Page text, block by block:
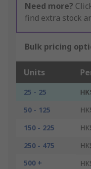
Need more?
find extra stock
Bulk pricing
Units
25 - 25
50 - 125
150 - 225
250 - 475
500 +